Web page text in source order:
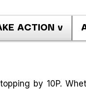
ACTION v
by 10P.